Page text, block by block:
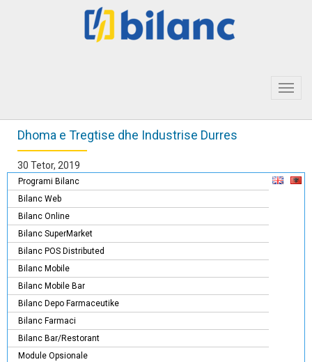
Dhoma e Tregtise dhe Industrise Durres
30 Tetor, 2019
Programi Bilanc
Bilanc Web
Bilanc Online
Bilanc SuperMarket
Bilanc POS Distributed
Bilanc Mobile
Bilanc Mobile Bar
Bilanc Depo Farmaceutike
Bilanc Farmaci
Bilanc Bar/Restorant
Module Opsionale